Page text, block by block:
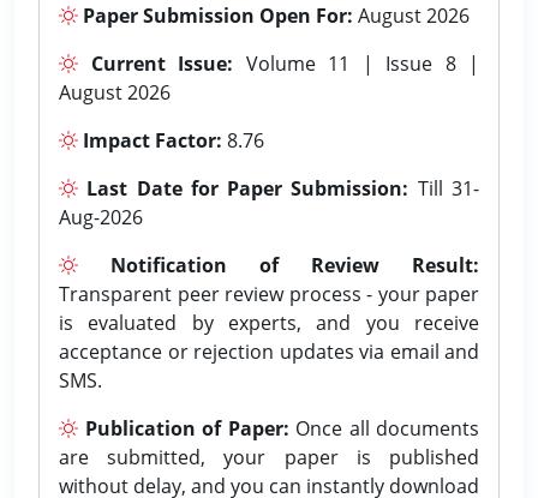
Paper Submission Open For: August 2026
Current Issue: Volume 11 | Issue 8 |
August 2026
Impact Factor: 8.76
Last Date for Paper Submission: Till 31-
Aug-2026
Notification of Review Result:
Transparent peer review process - your paper
is evaluated by experts, and you receive
acceptance or rejection updates via email and
SMS.
Publication of Paper: Once all documents
are submitted, your paper is published
without delay, and you can instantly download